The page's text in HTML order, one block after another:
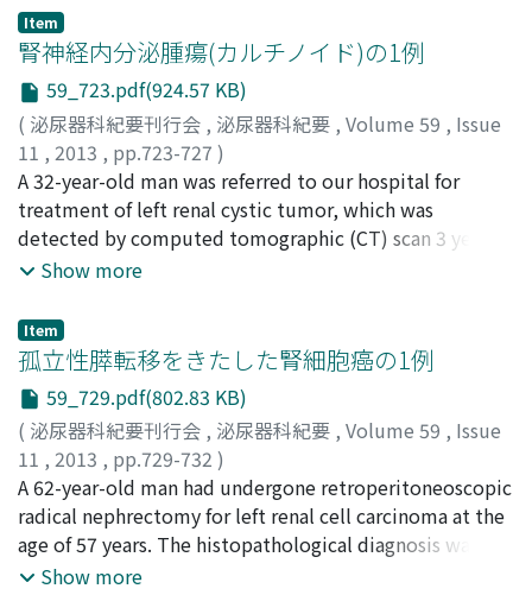
primary aldosteronism and subclinical Cushing's
syndrome. There were no remarkable physical features
related to Cushing's syndrome. The patient chose a
medical therapy instead of surgery. In 2012, regardless
of strict diet therapy, however, the patient gained 10 kg
weight in a year. The diagnosis was the same as that
determined in 2007, except for exceeding value of
cortisol over the criterion for Cushing's syndrome. A
laparoscopic right adrenalectomy was performed to
attenuate Cushing's syndrome. The histopathological
patient lost 4.5 kg of weight 2 months after the surgery.
Item
腎神経内分泌腫瘍(カルチノイド)の1例
59_723.pdf(924.57 KB)
( 泌尿器科紀要刊行会 , 泌尿器科紀要 , Volume 59 , Issue
11 , 2013 , pp.723-727 )
稲垣, 裕介;藤田, 和利;中井, 康友 ;高山, 仁志;辻村, 晃
野々村, 祝夫;Inagaki, Yusuke;Fujita, Kazutoshi;
Yasutomo;Takayama, Hitoshi;Tsujimura, Akira ;
Nonomura, Norio
A 32-year-old man was referred to our hospital for
treatment of left renal cystic tumor, which was
detected by computed tomographic (CT) scan 3 years
ago. CT scan showed a multilocular cyst (5 cm in
was enhanced with contrast. There was no evidence of
extrarenal invasion or distant metastasis. We performed
retroperitoneal laparoscopic radical nephrectomy.
Pathological examinations revealed a cellular
arrangement specific to carcinoid tumor and positive
for CD56 (NCAM) and neuron-specific enolase. The cell
proliferation rate was estimated to be under 2% with
Ki67 staining. The pathological diagnosis was renal
neuroendocrine tumor (carcinoid). At the 9-month
follow up, he had no evidence of local recurrence or
Show more
Item
孤立性膵転移をきたした腎細胞癌の1例
59_729.pdf(802.83 KB)
( 泌尿器科紀要刊行会 , 泌尿器科紀要 , Volume 59 , Issue
11 , 2013 , pp.729-732 )
福井, 真二;中井, 靖 ;松本, 吉弘;影林, 頼明;高, 済峯;三馬,
省二;Fukui, Shinji;Nakai, Yasushi;Matsumoto,
Yoshihiro ;Kagebayashi, Yoriaki;Ko, Saiho;Samma,
Shoji
A 62-year-old man had undergone retroperitoneoscopic
radical nephrectomy for left renal cell carcinoma at the
age of 57 years. The histopathological diagnosis was
clear cell carcinoma of the kidney (G2, pT2a, INF β).
Show more